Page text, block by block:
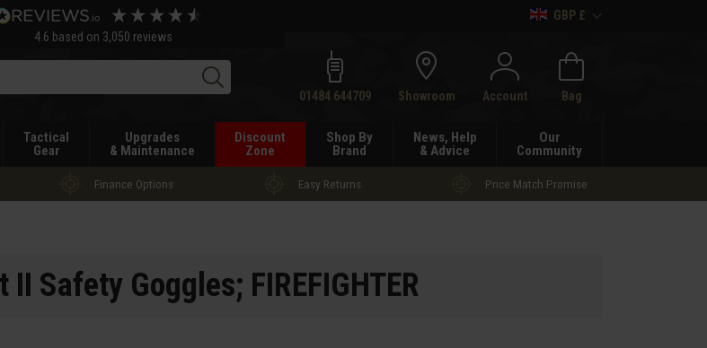
4.6 based on 3,050 reviews
GBP £
Search01484 644709 Showroom Account Bag
Tactical
Gear
Upgrades
& Maintenance
Discount
Zone
Shop By
Brand
News, Help
& Advice
Our
Community
Finance Options Easy Returns Price Match Promise
Safety Goggles; FIREFIGHTER